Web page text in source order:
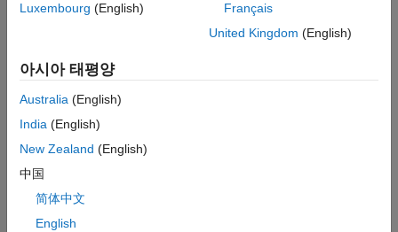
pane, setSystem target file
In theSolverpane, setTypeto .
In theSolver
computer RTOS tools for the FMU. For more information,
Luxembourg (English)
Français
United Kingdom (English)
아시아 태평양
Australia (English)
India (English)
New Zealand (English)
中国
简体中文
English